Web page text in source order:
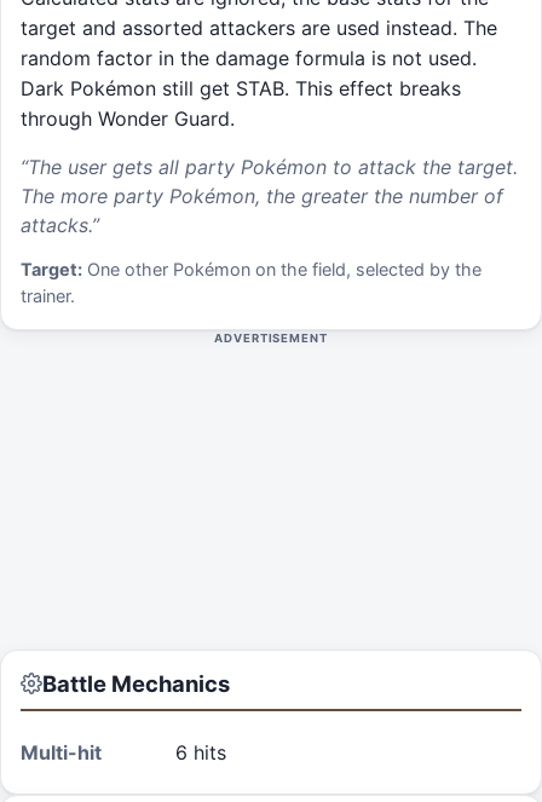
target and assorted attackers are used instead. The
random factor in the damage formula is not used.
Dark Pokémon still get STAB. This effect breaks
through Wonder Guard.
“The user gets all party Pokémon to attack the target.
The more party Pokémon, the greater the number of
attacks.”
Target: One other Pokémon on the field, selected by the
trainer.
ADVERTISEMENT
Battle Mechanics
Multi-hit 6 hits